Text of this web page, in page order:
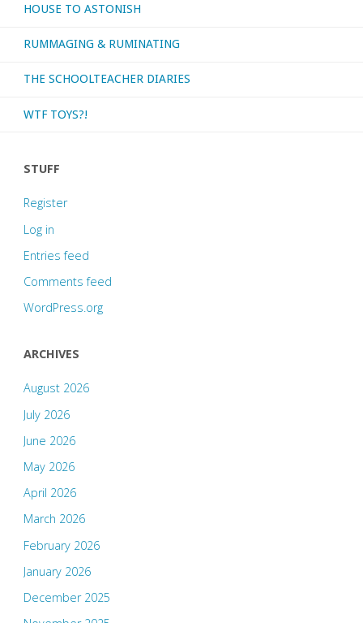
2020"
HOUSE TO ASTONISH
RUMMAGING & RUMINATING
THE SCHOOLTEACHER DIARIES
WTF TOYS?!
STUFF
Register
Log in
Entries feed
Comments feed
WordPress.org
ARCHIVES
August 2026
July 2026
June 2026
May 2026
April 2026
March 2026
February 2026
January 2026
December 2025